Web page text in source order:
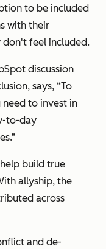
to be included
with their
don't feel included.
discussion
says, “To
to invest in
to-day
build true
allyship, the
across
and de-